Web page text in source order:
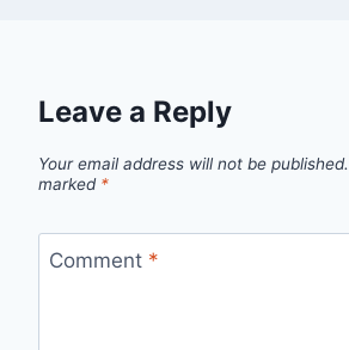
Leave a Reply
Your email address will not be published.
marked *
Comment *